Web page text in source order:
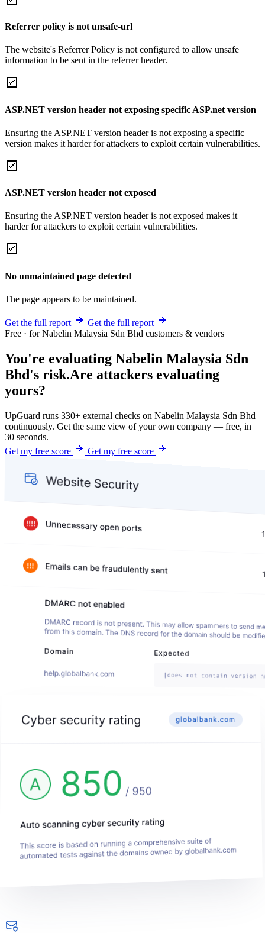
Referrer policy is not unsafe-url
The website's Referrer Policy is not configured to allow unsafe
information to be sent in the referrer header.
ASP.NET version header not exposing specific ASP.net version
Ensuring the ASP.NET version header is not exposing a specific
version makes it harder for attackers to exploit certain vulnerabilities.
ASP.NET version header not exposed
Ensuring the ASP.NET version header is not exposed makes it
harder for attackers to exploit certain vulnerabilities.
No unmaintained page detected
The page appears to be maintained.
Get the full report
Get the full report
Free · for Nabelin Malaysia Sdn Bhd customers & vendors
You're evaluating Nabelin Malaysia Sdn
Bhd's risk.Are attackers evaluating
yours?
UpGuard runs 330+ external checks on Nabelin Malaysia Sdn Bhd
continuously. Get the same view of your own company — free, in
30 seconds.
Get my free score
Get my free score